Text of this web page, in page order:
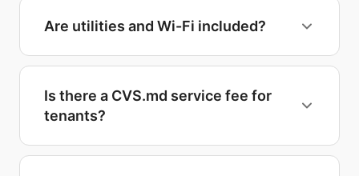
Are utilities and Wi-Fi included?
Is there a CVS.md service fee for
tenants?